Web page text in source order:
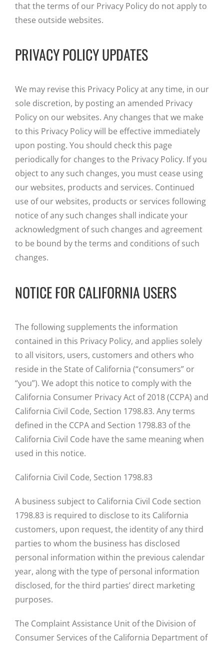
that the terms of our Privacy Policy do not apply to
these outside websites.
PRIVACY POLICY UPDATES
We may revise this Privacy Policy at any time, in our
sole discretion, by posting an amended Privacy
Policy on our websites. Any changes that we make
to this Privacy Policy will be effective immediately
upon posting. You should check this page
periodically for changes to the Privacy Policy. If you
object to any such changes, you must cease using
our websites, products and services. Continued
use of our websites, products or services following
notice of any such changes shall indicate your
acknowledgment of such changes and agreement
to be bound by the terms and conditions of such
changes.
NOTICE FOR CALIFORNIA USERS
The following supplements the information
contained in this Privacy Policy, and applies solely
to all visitors, users, customers and others who
reside in the State of California (“consumers” or
“you”). We adopt this notice to comply with the
California Consumer Privacy Act of 2018 (CCPA) and
California Civil Code, Section 1798.83. Any terms
defined in the CCPA and Section 1798.83 of the
California Civil Code have the same meaning when
used in this notice.
California Civil Code, Section 1798.83
A business subject to California Civil Code section
1798.83 is required to disclose to its California
customers, upon request, the identity of any third
parties to whom the business has disclosed
personal information within the previous calendar
year, along with the type of personal information
disclosed, for the third parties’ direct marketing
purposes.
The Complaint Assistance Unit of the Division of
Consumer Services of the California Department of